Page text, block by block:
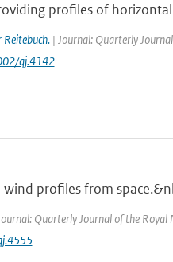
profiles of
Reitebuch. | Journal: Quarterly
qj.4142
profiles from
Quarterly Journal of the Royal